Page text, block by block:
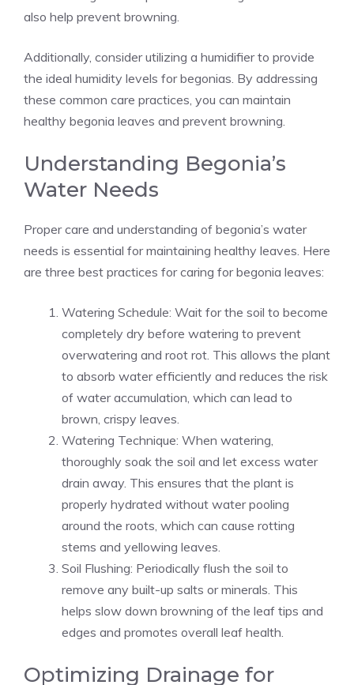
also help prevent browning.
Additionally, consider utilizing a humidifier to provide
the ideal humidity levels for begonias. By addressing
these common care practices, you can maintain
healthy begonia leaves and prevent browning.
Understanding Begonia’s
Water Needs
Proper care and understanding of begonia’s water
needs is essential for maintaining healthy leaves. Here
are three best practices for caring for begonia leaves:
Watering Schedule: Wait for the soil to become
completely dry before watering to prevent
overwatering and root rot. This allows the plant
to absorb water efficiently and reduces the risk
of water accumulation, which can lead to
brown, crispy leaves.
Watering Technique: When watering,
thoroughly soak the soil and let excess water
drain away. This ensures that the plant is
properly hydrated without water pooling
around the roots, which can cause rotting
stems and yellowing leaves.
Soil Flushing: Periodically flush the soil to
remove any built-up salts or minerals. This
helps slow down browning of the leaf tips and
edges and promotes overall leaf health.
Optimizing Drainage for